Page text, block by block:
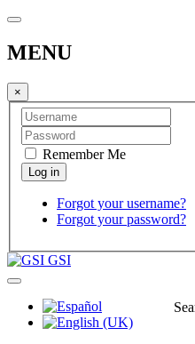
MENU
×
Remember Me
Forgot your username?
Forgot your password?
GSI